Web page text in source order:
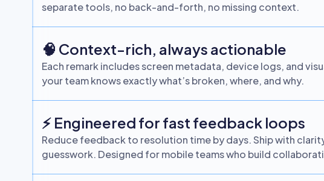
separate tools, no back-and-forth, no missing context.
🧠 Context-rich, always actionable
Each remark includes screen metadata, device logs, and
your team knows exactly what’s broken, where, and why.
⚡ Engineered for fast feedback loops
Reduce feedback to resolution time by days. Ship with
guesswork. Designed for mobile teams who build